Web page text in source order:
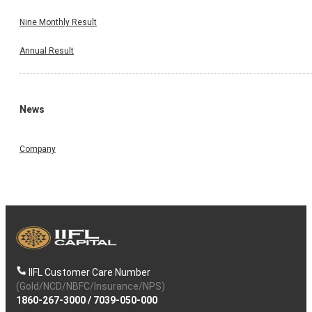
Nine Monthly Result
Annual Result
News
Company
IIFL Customer Care Number
(Gold/NCD/NBFC/Insurance/NPS)
1860-267-3000/ 7039-050-000